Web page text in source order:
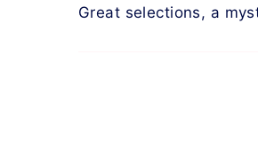
Great selections, a